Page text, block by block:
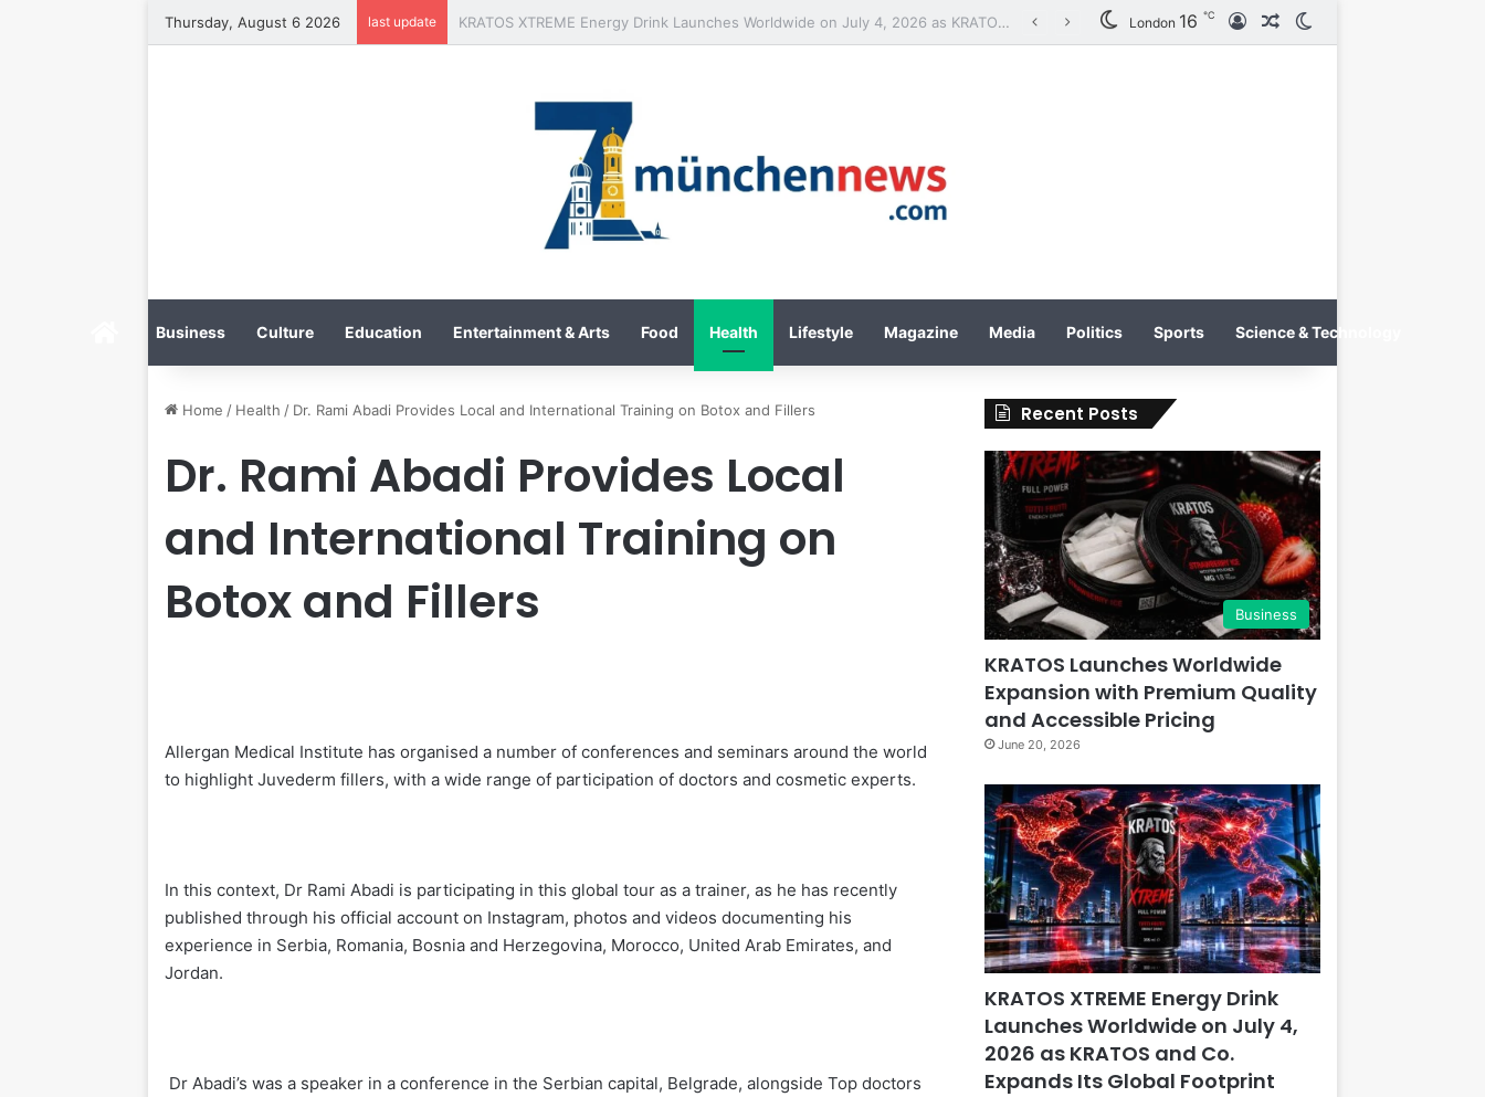
Thursday, August 6 2026 last update Tobacco International Inc. Enters Greece and Cyprus with KRATOS Power Infusion London 16 ℃ Log InRandom Article
HomeBusiness Culture Education Entertainment & Arts Food Health Lifestyle Magazine Media Politics Sports Science & Technology
Home / Health / Dr. Rami Abadi Provides Local and International Training on Botox and Fillers
Dr. Rami Abadi Provides Local
and International Training on
Botox and Fillers
Allergan Medical Institute has organised a number of conferences and seminars around the world
to highlight Juvederm fillers, with a wide range of participation of doctors and cosmetic experts.
In this context, Dr Rami Abadi is participating in this global tour as a trainer, as he has recently
published through his official account on Instagram, photos and videos documenting his
experience in Serbia, Romania, Bosnia and Herzegovina, Morocco, United Arab Emirates, and
Jordan.
Dr Abadi’s was a speaker in a conference in the Serbian capital, Belgrade, alongside Top doctors
Recent Posts
Business
KRATOS Launches Worldwide
Expansion with Premium Quality
and Accessible Pricing
June 20, 2026
KRATOS XTREME Energy Drink
Launches Worldwide on July 4,
2026 as KRATOS and Co.
Expands Its Global Footprint